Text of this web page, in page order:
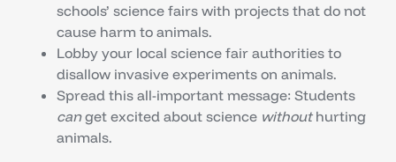
schools’ science fairs with projects that do not
cause harm to animals.
Lobby your local science fair authorities to
disallow invasive experiments on animals.
Spread this all-important message: Students
canget excited about science withouthurting
animals.